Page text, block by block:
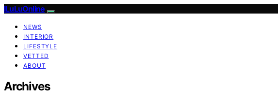
ILuLuOnline
NEWS
INTERIOR
LIFESTYLE
VETTED
ABOUT
Archives